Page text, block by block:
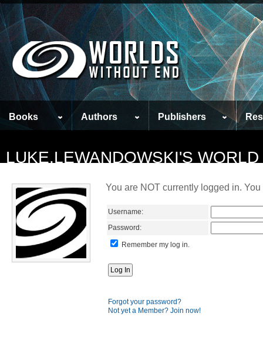
Books Authors Publishers
LUKE.LEWANDOWSKI'S WORLD
You are NOT currently logged in.
Username:
Password:
Remember my log in.
Forgot your password?
Not yet a Member? Join now!